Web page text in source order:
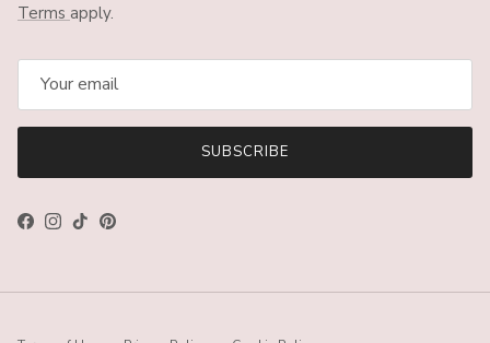
Terms apply.
SUBSCRIBE
Facebook
Instagram
TikTokPinterest